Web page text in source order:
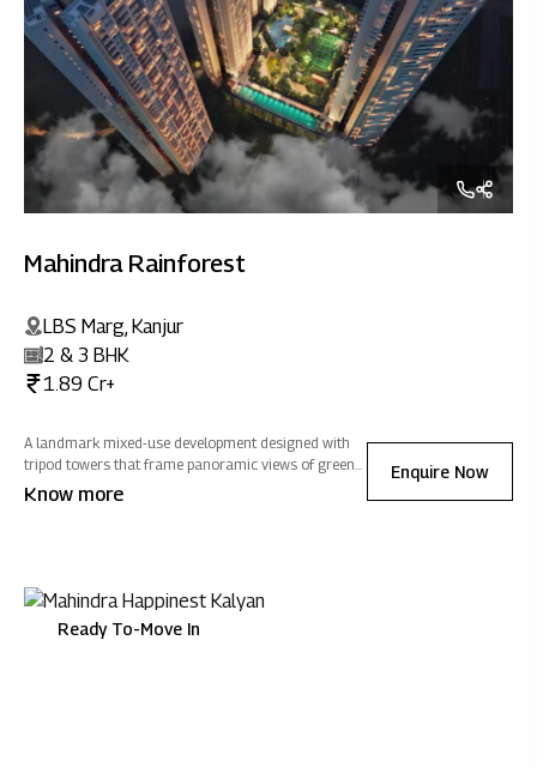
Mahindra Rainforest
LBS Marg, Kanjur
2 & 3 BHK
1.89 Cr+
A landmark mixed-use development designed with
tripod towers that frame panoramic views of greens,
salt pans and cityscapes, homes at Mahindra
Know more
Enquire Now
Ready To-Move In